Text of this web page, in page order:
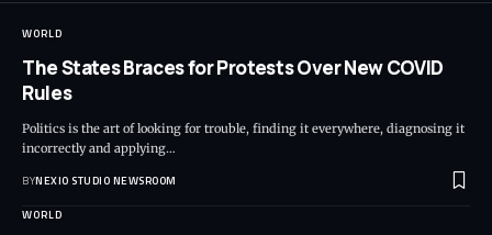
WORLD
The States Braces for Protests Over New COVID
Rules
Politics is the art of looking for trouble, finding it everywhere, diagnosing it
incorrectly and applying…
BYNEXIO STUDIO NEWSROOM
WORLD